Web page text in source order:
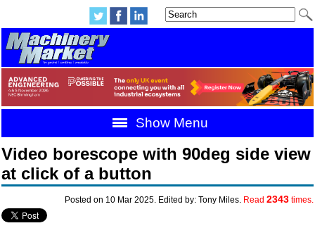
Show Menu
Video borescope with 90deg side view
at click of a button
Posted on 10 Mar 2025. Edited by: Tony Miles. Read 2343times.